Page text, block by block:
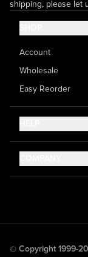
shipping, please let
Account
Wholesale
Easy Reorder
Help Center
© Copyright 1999-